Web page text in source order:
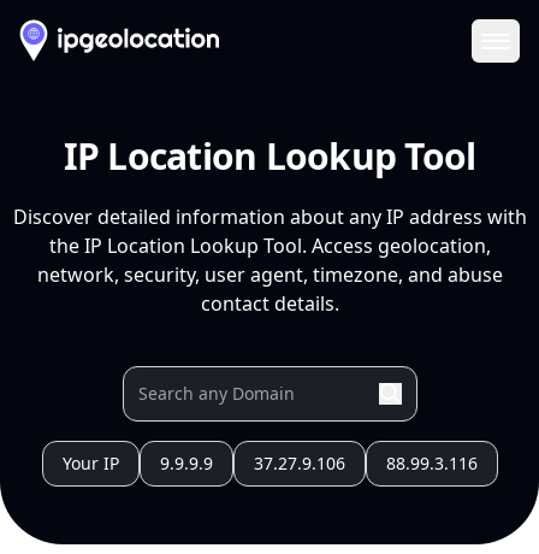
IP Location Lookup Tool
Discover detailed information about any IP address with
the IP Location Lookup Tool. Access geolocation,
network, security, user agent, timezone, and abuse
contact details.
Your IP 9.9.9.9 37.27.9.106 88.99.3.116